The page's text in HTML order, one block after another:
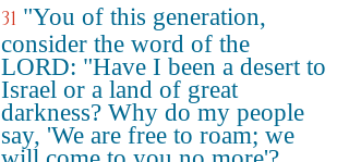
31 "You of this generation,
consider the word of the
LORD: "Have I been a desert to
Israel or a land of great
darkness? Why do my people
say, 'We are free to roam; we